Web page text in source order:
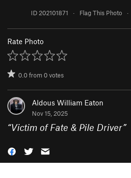
ID 202101871 · Flag This Photo ·
Rate Photo
0.0from0votes
Aldous William Eaton
Nov 15, 2025
“Victim of Fate & Pile Driver”